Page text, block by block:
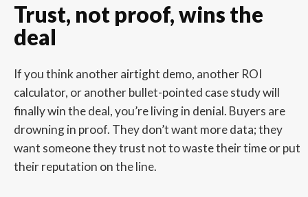
Trust, not proof, wins the
deal
If you think another airtight demo, another ROI
calculator, or another bullet-pointed case study will
finally win the deal, you’re living in denial. Buyers are
drowning in proof. They don’t want more data; they
want someone they trust not to waste their time or put
their reputation on the line.